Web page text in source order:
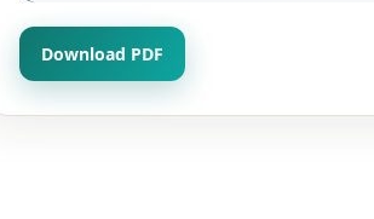
Download PDF